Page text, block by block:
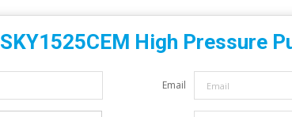
SKY1525CEM High Pressure
Email